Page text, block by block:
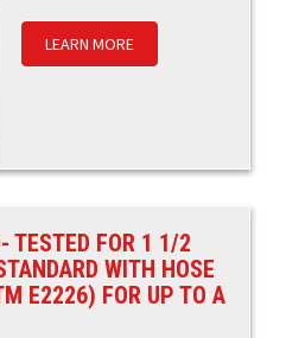
LEARN MORE
FOR 1 1/2
WITH HOSE
E2226) FOR UP TO A